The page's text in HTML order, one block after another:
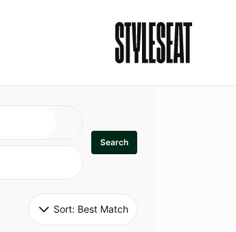
Search
Sort: Best Match